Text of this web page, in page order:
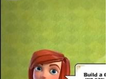
a pool table in requires
you do around
chatting with your
of serious attention. The
small details and focus
out external